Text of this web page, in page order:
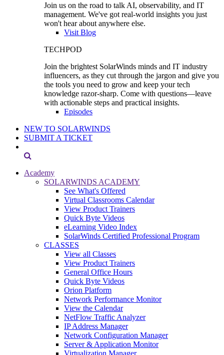
Join us on the road to talk AI, observability, and IT
management. We've got real-world insights you just
won't hear about anywhere else.
Visit Blog
TECHPOD
Join the brightest SolarWinds minds and IT industry
influencers, as they cut through the jargon and give you
the tools you need to grow and keep your tech
knowledge razor-sharp. Come with questions—leave
with actionable steps and practical insights.
Episodes
NEW TO SOLARWINDS
SUBMIT A TICKET
Academy
SOLARWINDS ACADEMY
See What's Offered
Virtual Classrooms Calendar
View Product Trainers
Quick Byte Videos
eLearning Video Index
SolarWinds Certified Professional Program
CLASSES
View all Classes
View Product Trainers
General Office Hours
Quick Byte Videos
Orion Platform
Network Performance Monitor
View the Calendar
NetFlow Traffic Analyzer
IP Address Manager
Network Configuration Manager
Server & Application Monitor
Virtualization Manager